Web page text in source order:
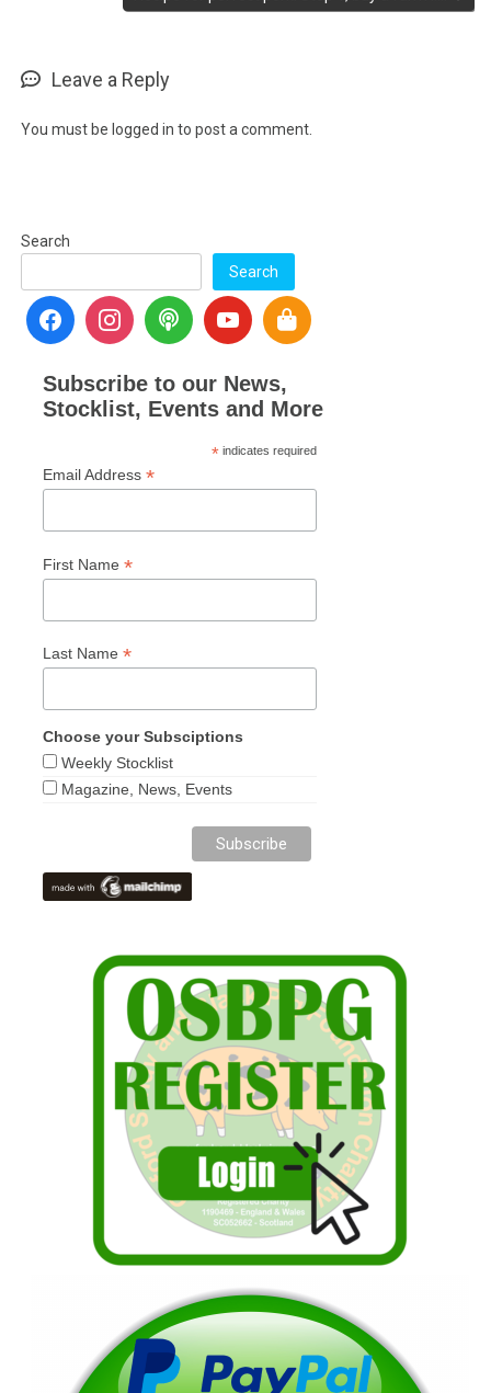
Leave a Reply
You must be logged in to post a comment.
Search
Search
Subscribe to our News,
Stocklist, Events and More
* indicates required
Email Address*
First Name*
Last Name*
Choose your Subsciptions
Weekly Stocklist
Magazine, News, Events